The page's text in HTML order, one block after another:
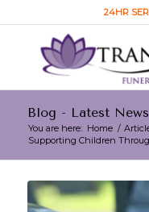
24HR
Blog - Latest News
You are here: Home /
Supporting Children